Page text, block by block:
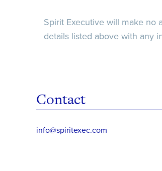
Spirit Executive will make no
details listed above with any
Contact
info@spiritexec.com